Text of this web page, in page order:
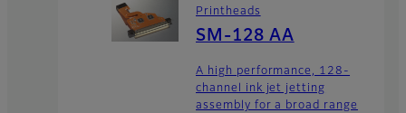
Printheads
SM-128 AA
A high performance, 128-
channel ink jet jetting
assembly for a broad range